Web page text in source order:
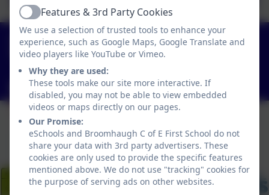
01434 682374
Church Lane, Riding Mill, Northumberland. NE44
6DR
admin@broomhaugh.northumberland.sch.uk
ActiveFeatures & 3rd Party Cookies
We use a selection of trusted tools to enhance your
experience, such as Google Maps, Google Translate and
video players like YouTube or Vimeo.
Why they are used:
These tools make our site more interactive. If
disabled, you may not be able to view embedded
videos or maps directly on our pages.
Our Promise:
eSchools and Broomhaugh C of E First School do not
share your data with 3rd party advertisers. These
cookies are only used to provide the specific features
mentioned above. We do not use "tracking" cookies for
the purpose of serving ads on other websites.